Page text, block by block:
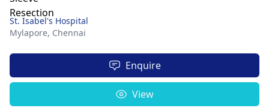
St. Isabel's Hospital
Mylapore, Chennai
Enquire
View